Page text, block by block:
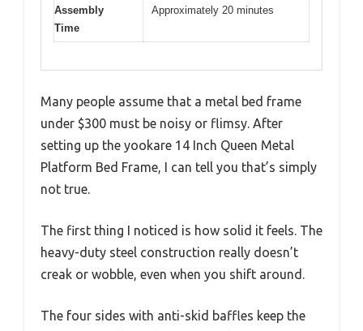
Assembly
Time
Approximately 20 minutes
Many people assume that a metal bed frame
under $300 must be noisy or flimsy. After
setting up the yookare 14 Inch Queen Metal
Platform Bed Frame, I can tell you that’s simply
not true.
The first thing I noticed is how solid it feels. The
heavy-duty steel construction really doesn’t
creak or wobble, even when you shift around.
The four sides with anti-skid baffles keep the